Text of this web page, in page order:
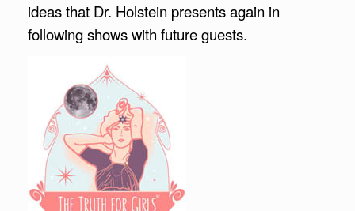
ideas that Dr. Holstein presents again in
following shows with future guests.